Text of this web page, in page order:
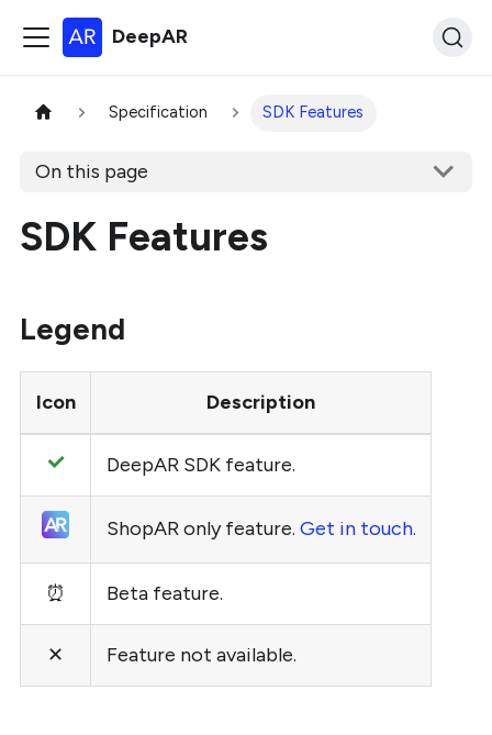
DeepAR
Specification SDK Features
On this page
SDK Features
Legend
Icon Description
DeepAR SDK feature.
ShopAR only feature. Get in touch.
⏰ Beta feature.
✕ Feature not available.